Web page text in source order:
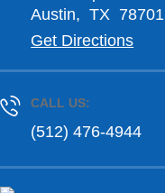
Austin,TX 78701
Get Directions
CALL US:
(512) 476-4944